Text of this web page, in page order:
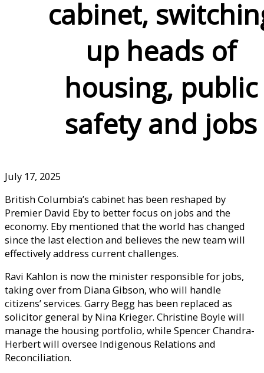
cabinet,
up heads of
housing, public
safety and jobs
July 17, 2025
British Columbia’s cabinet has been reshaped by
Premier David Eby to better focus on jobs and the
economy. Eby mentioned that the world has changed
since the last election and believes the new team will
effectively address current challenges.
Ravi Kahlon is now the minister responsible for jobs,
taking over from Diana Gibson, who will handle
citizens’ services. Garry Begg has been replaced as
solicitor general by Nina Krieger. Christine Boyle will
manage the housing portfolio, while Spencer Chandra-
Herbert will oversee Indigenous Relations and
Reconciliation.